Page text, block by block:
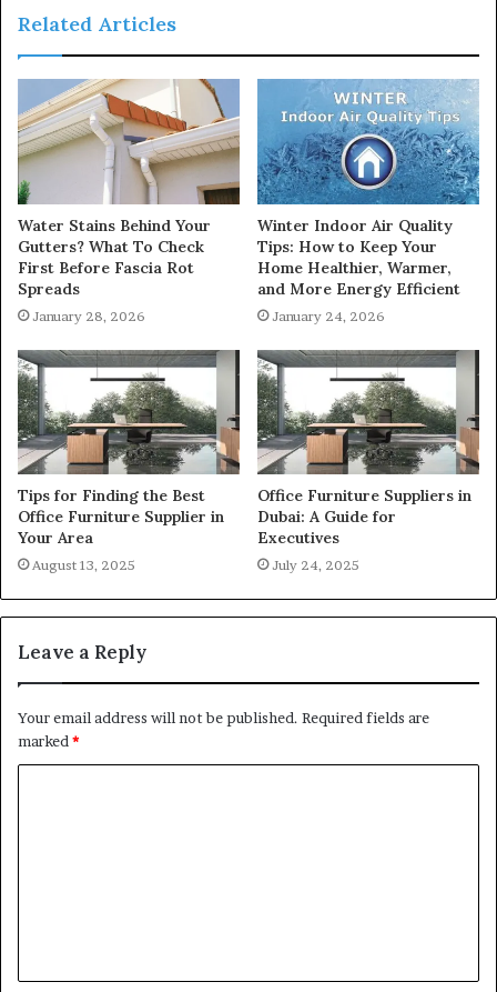
Related Articles
Water Stains Behind Your
Gutters? What To Check
First Before Fascia Rot
Spreads
January 28, 2026
Winter Indoor Air Quality
Tips: How to Keep Your
Home Healthier, Warmer,
and More Energy Efficient
January 24, 2026
Tips for Finding the Best
Office Furniture Supplier in
Your Area
August 13, 2025
Office Furniture Suppliers in
Dubai: A Guide for
Executives
July 24, 2025
Leave a Reply
Your email address will not be published. Required fields are
marked*
t